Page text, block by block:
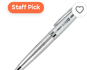
Staff Pick